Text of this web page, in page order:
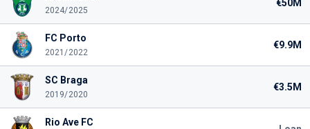
2024/2025
€50M
FC Porto
2021/2022
€9.9M
SC Braga
2019/2020
€3.5M
Rio Ave FC